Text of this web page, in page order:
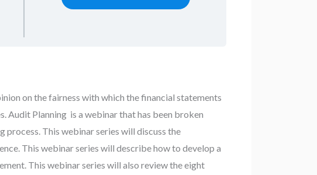
on the fairness with which the financial statements
Audit Planning is a webinar that has been broken
process. This webinar series will discuss the
This webinar series will describe how to develop a
This webinar series will also review the eight